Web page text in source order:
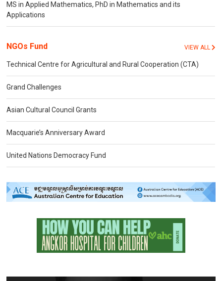
MS in Applied Mathematics, PhD in Mathematics and its
Applications
NGOs Fund VIEW ALL
Technical Centre for Agricultural and Rural Cooperation (CTA)
Grand Challenges
Asian Cultural Council Grants
Macquarie’s Anniversary Award
United Nations Democracy Fund